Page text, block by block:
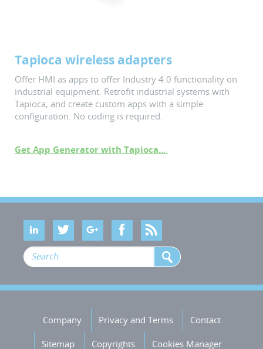
Tapioca wireless adapters
Offer HMI as apps to offer Industry 4.0 functionality on
industrial equipment. Retrofit industrial systems with
Tapioca, and create custom apps with a simple
configuration. No coding is required.
Get App Generator with Tapioca...
Company Privacy and Terms Contact
Sitemap Copyrights Cookies Manager